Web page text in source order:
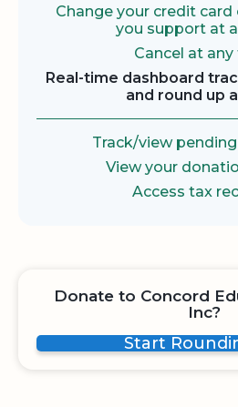
Change your credit
you support at
Cancel at
Real-time dashboard
and round up
Track/view
View your
Access tax
Donate to Concord
Inc?
Start